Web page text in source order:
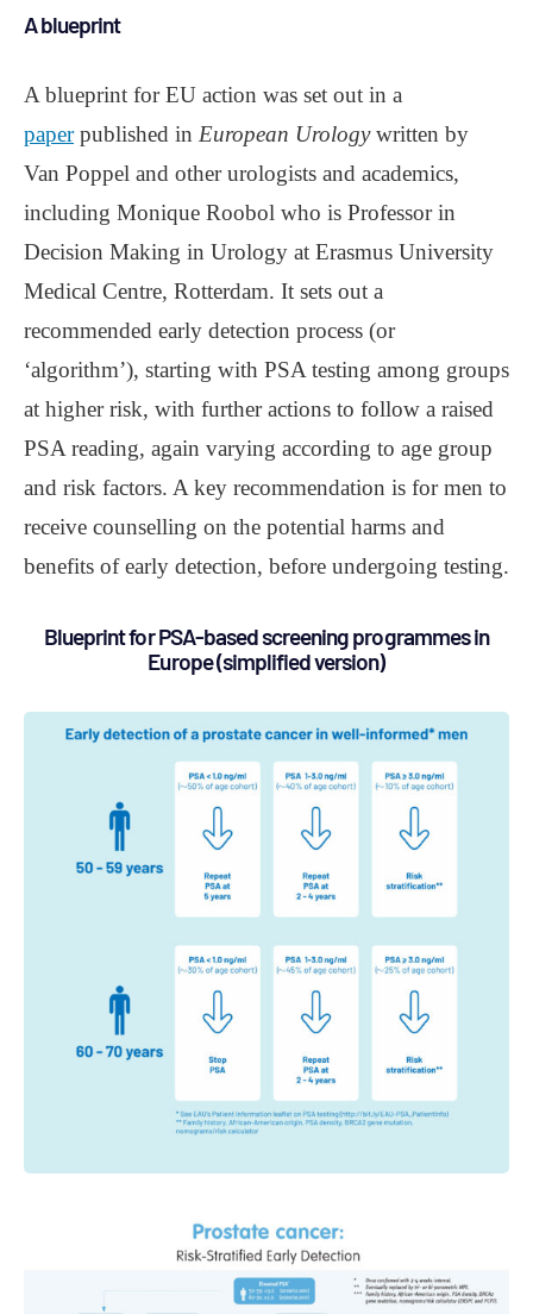
A blueprint
A blueprint for EU action was set out in a
paperpublished in European Urologywritten by
Van Poppel and other urologists and academics,
including Monique Roobol who is Professor in
Decision Making in Urology at Erasmus University
Medical Centre, Rotterdam. It sets out a
recommended early detection process (or
‘algorithm’), starting with PSA testing among groups
at higher risk, with further actions to follow a raised
PSA reading, again varying according to age group
and risk factors. A key recommendation is for men to
receive counselling on the potential harms and
benefits of early detection, before undergoing testing.
Blueprint for PSA-based screening programmes in
Europe (simplified version)